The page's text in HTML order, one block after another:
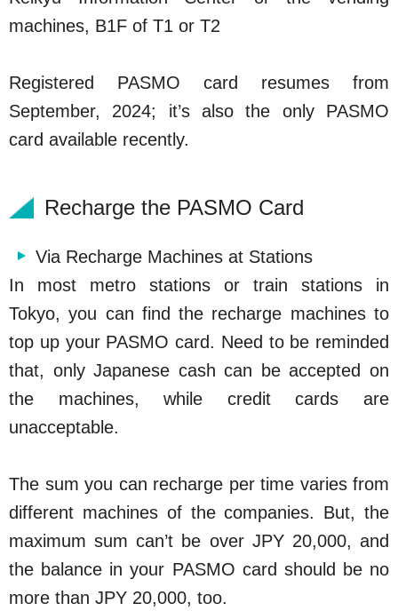
machines, B1F of T1 or T2
Registered PASMO card resumes from
September, 2024; it’s also the only PASMO
card available recently.
Recharge the PASMO Card
Via Recharge Machines at Stations
In most metro stations or train stations in
Tokyo, you can find the recharge machines to
top up your PASMO card. Need to be reminded
that, only Japanese cash can be accepted on
the machines, while credit cards are
unacceptable.
The sum you can recharge per time varies from
different machines of the companies. But, the
maximum sum can’t be over JPY 20,000, and
the balance in your PASMO card should be no
more than JPY 20,000, too.